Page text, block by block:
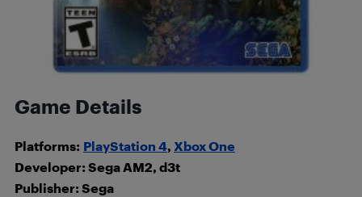
Game Details
Platforms: PlayStation 4, Xbox One
Developer: Sega AM2, d3t
Publisher: Sega